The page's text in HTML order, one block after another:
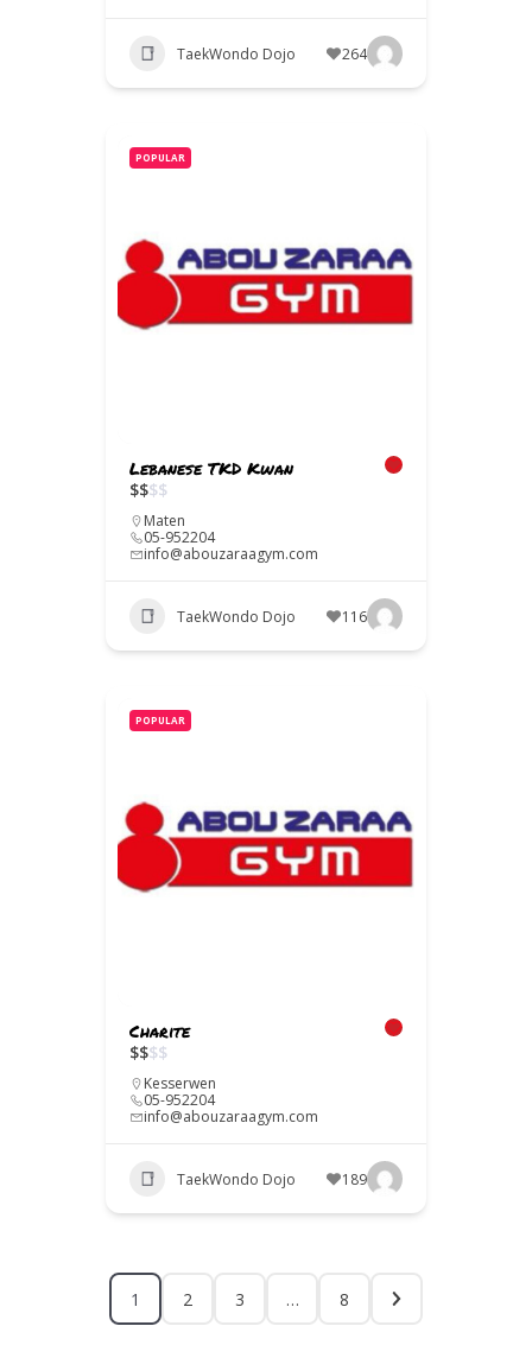
TaekWondo Dojo 264
POPULAR
Lebanese TKD Kwan
$$$$
Maten
05-952204
info@abouzaraagym.com
TaekWondo Dojo 116
POPULAR
Charite
$$$$
Kesserwen
05-952204
info@abouzaraagym.com
TaekWondo Dojo 189
1 2 3 … 8